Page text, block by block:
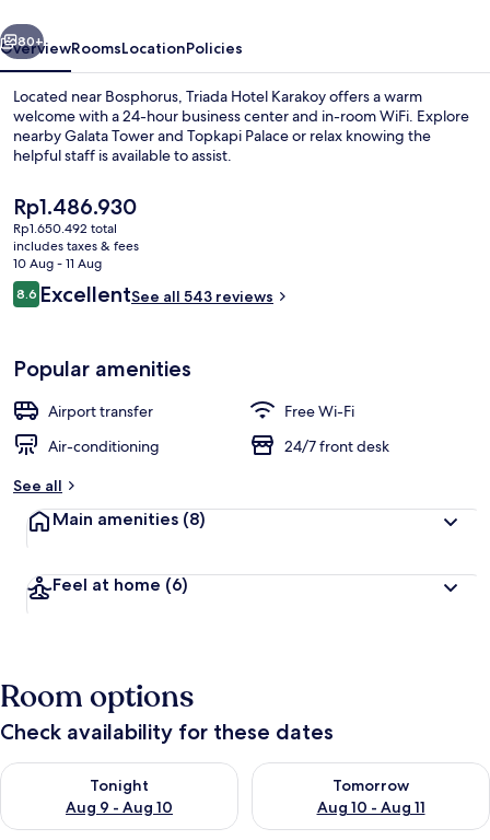
Next
80+
OverviewRoomsLocationPolicies
Located near Bosphorus, Triada Hotel Karakoy offers a warm
welcome with a 24-hour business center and in-room WiFi. Explore
nearby Galata Tower and Topkapi Palace or relax knowing the
helpful staff is available to assist.
The
current
price
is
Rp1.486.930
Rp1.486.930
Rp1.650.492 total
includes taxes & fees
10 Aug - 11 Aug
Reviews
8.68.6 out of 10
ExcellentSee all 543 reviews
Popular amenities
Airport transfer
Free Wi-Fi
Air-conditioning
24/7 front desk
See all
Main amenities (8)
Feel at home (6)
Room options
Check availability for these dates
Tonight
Aug 9 - Aug 10
Check availability for tonight Aug 9 - Aug 10
Tomorrow
Aug 10 - Aug 11
Check availability for